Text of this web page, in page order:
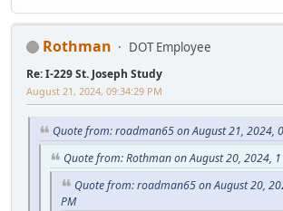
Rothman DOT Employee
Re: I-229 St. Joseph Study
August 21, 2024, 09:34:29 PM
Quote from: roadman65 on August 21, 2024,
Quote from: Rothman on August 20, 2024,
Quote from: roadman65 on August 20,
PM